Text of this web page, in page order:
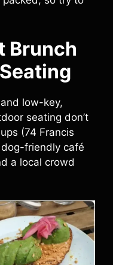
Brunch
low-key,
seating don’t
(74 Francis
dog-friendly café
a local crowd